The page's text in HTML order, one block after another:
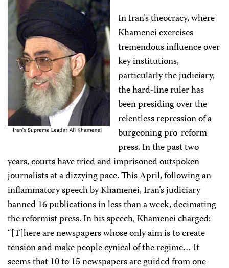
In Iran’s theocracy, where
Khamenei exercises
tremendous influence over
key institutions,
particularly the judiciary,
the hard-line ruler has
been presiding over the
relentless repression of a
burgeoning pro-reform
press. In the past two
years, courts have tried and imprisoned outspoken
journalists at a dizzying pace. This April, following an
inflammatory speech by Khamenei, Iran’s judiciary
banned 16 publications in less than a week, decimating
the reformist press. In his speech, Khamenei charged:
“[T]here are newspapers whose only aim is to create
tension and make people cynical of the regime… It
seems that 10 to 15 newspapers are guided from one